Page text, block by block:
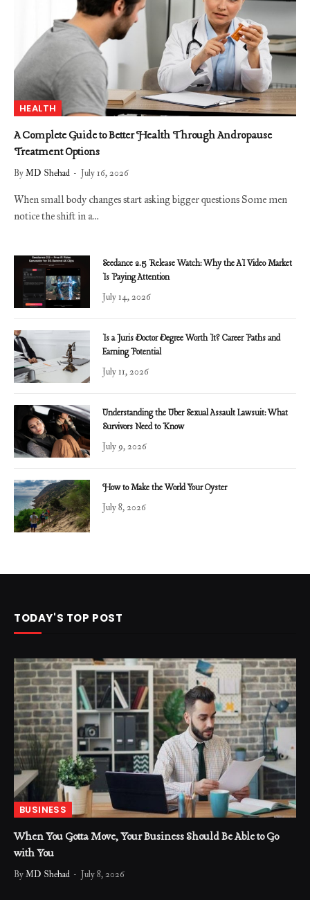
HEALTH
A Complete Guide to Better Health Through Andropause
Treatment Options
ByMD Shehad July 16, 2026
When small body changes start asking bigger questions Some men
notice the shift in a…
Seedance 2.5 Release Watch: Why the AI Video Market
Is Paying Attention
July 14, 2026
Is a Juris Doctor Degree Worth It? Career Paths and
Earning Potential
July 11, 2026
Understanding the Uber Sexual Assault Lawsuit: What
Survivors Need to Know
July 9, 2026
How to Make the World Your Oyster
July 8, 2026
TODAY'S TOP POST
BUSINESS
When You Gotta Move, Your Business Should Be Able to Go
with You
ByMD Shehad July 8, 2026